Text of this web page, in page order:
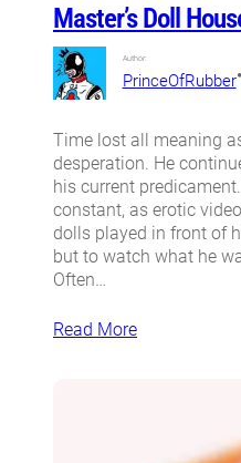
Master’s Doll
Author:
PrinceOfRubber•
Time lost all meaning
desperation. He
his current
constant, as erotic
dolls played in front of
but to watch what he
Often…
Read More